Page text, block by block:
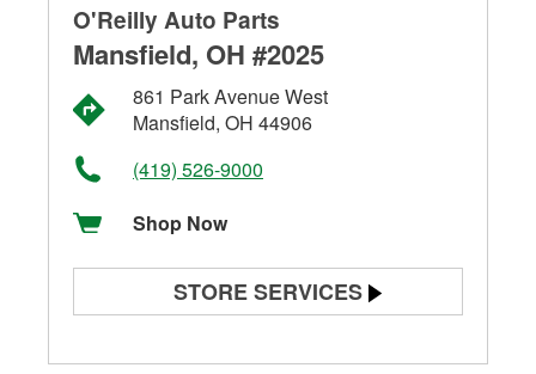
O'Reilly Auto Parts
Mansfield, OH #2025
861 Park Avenue West
Mansfield, OH 44906
(419) 526-9000
Shop Now
STORE SERVICES